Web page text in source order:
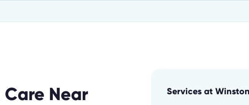
Near
Services at